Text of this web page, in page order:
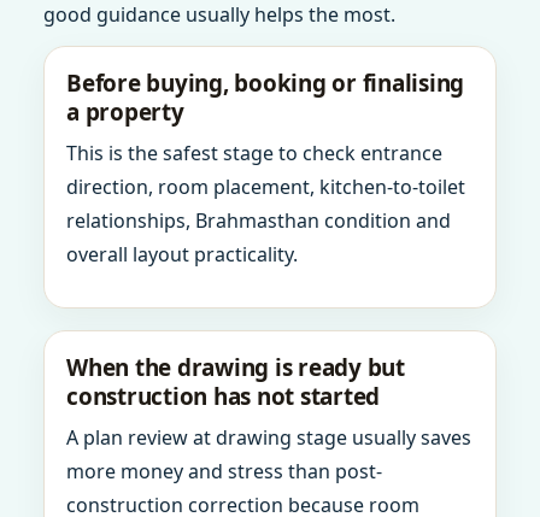
good guidance usually helps the most.
Before buying, booking or finalising
a property
This is the safest stage to check entrance
direction, room placement, kitchen-to-toilet
relationships, Brahmasthan condition and
overall layout practicality.
When the drawing is ready but
construction has not started
A plan review at drawing stage usually saves
more money and stress than post-
construction correction because room